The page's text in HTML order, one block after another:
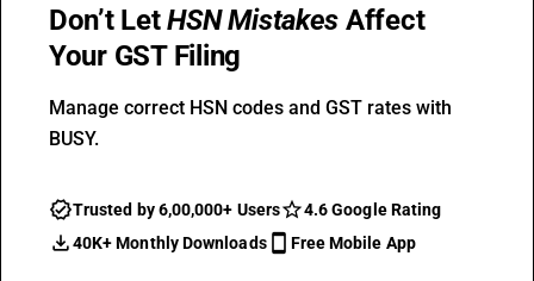
Don’t LetHSN Mistakes Affect
Your GST Filing
Manage correct HSN codes and GST rates with
BUSY.
Trusted by 6,00,000+ Users
4.6 Google Rating
40K+ Monthly Downloads
Free Mobile App